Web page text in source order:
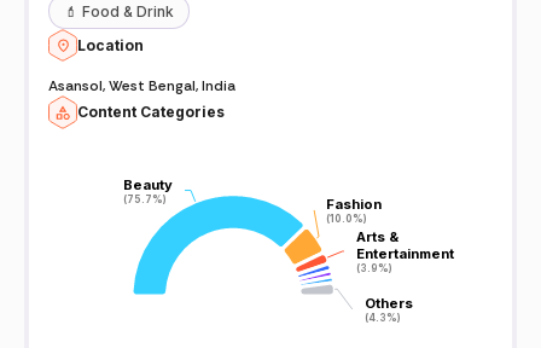
💄 Food & Drink
Location
Asansol, West Bengal, India
Content Categories
Beauty
(75.7%)
Beauty
(75.7%) Fashion
(10.0%)
Fashion
(10.0%)
Arts &
Entertainment
(3.9%)
Arts &
Entertainment
(3.9%)
Others
(4.3%)
Others
(4.3%)